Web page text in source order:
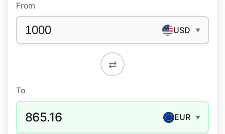
From
USD ▼
⇄
To
865.16 EUR ▼